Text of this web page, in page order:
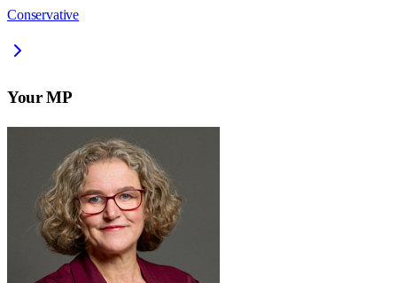
Conservative
Your MP